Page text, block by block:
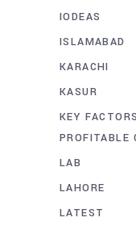
IODEAS
ISLAMABAD
KARACHI
KASUR
KEY
PROFITABLE
LAB
LAHORE
LATEST